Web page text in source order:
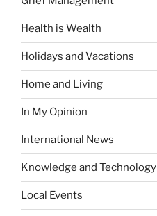
Health is Wealth
Holidays and Vacations
Home and Living
In My Opinion
International News
Knowledge and Technology
Local Events